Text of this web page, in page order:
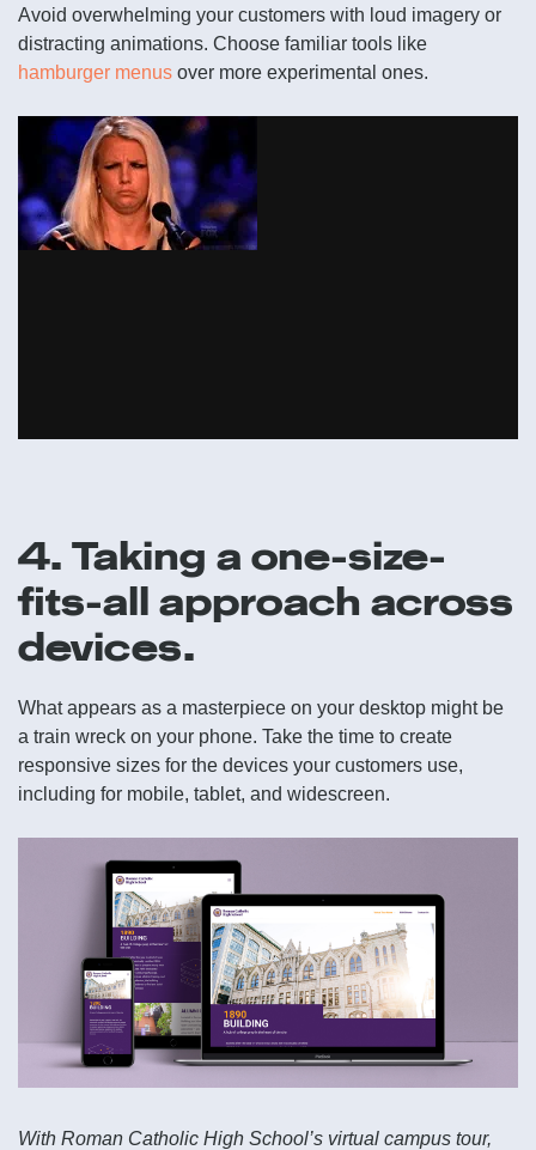
Avoid overwhelming your customers with loud imagery or
distracting animations. Choose familiar tools like
hamburger menus over more experimental ones.
4. Taking a one-size-
fits-all approach across
devices.
What appears as a masterpiece on your desktop might be
a train wreck on your phone. Take the time to create
responsive sizes for the devices your customers use,
including for mobile, tablet, and widescreen.
With Roman Catholic High School’s virtual campus tour,